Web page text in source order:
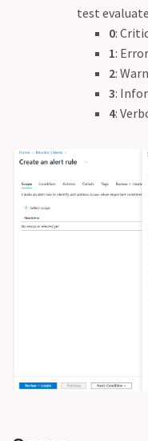
test
0:
1: Error
2:
3:
4: